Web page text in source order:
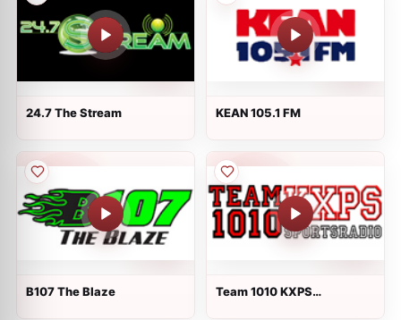
24.7 The Stream KEAN 105.1 FM
B107 The Blaze
Team 1010 KXPS